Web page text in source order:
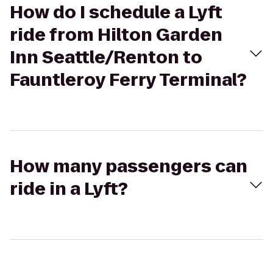
How do I schedule a Lyft
ride from Hilton Garden
Inn Seattle/Renton to
Fauntleroy Ferry Terminal?
How many passengers can
ride in a Lyft?